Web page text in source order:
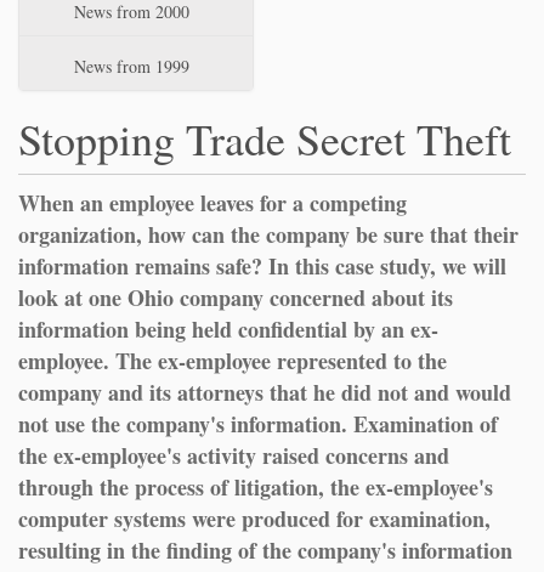
News from 2000
News from 1999
Stopping Trade Secret Theft
When an employee leaves for a competing
organization, how can the company be sure that their
information remains safe? In this case study, we will
look at one Ohio company concerned about its
information being held confidential by an ex-
employee. The ex-employee represented to the
company and its attorneys that he did not and would
not use the company's information. Examination of
the ex-employee's activity raised concerns and
through the process of litigation, the ex-employee's
computer systems were produced for examination,
resulting in the finding of the company's information